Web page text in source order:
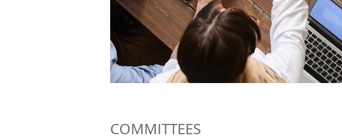
COMMITTEES